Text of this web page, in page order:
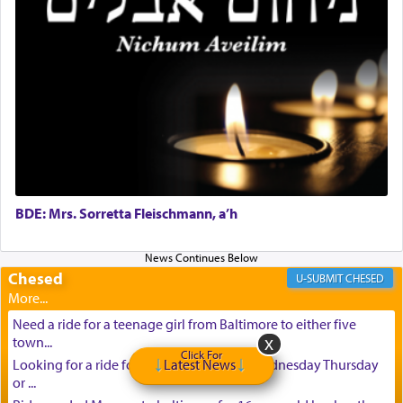
BDE: Mrs. Sorretta Fleischmann, a’h
Chesed CHESED
Need a ride for a teenage girl from Baltimore to either five
town...
Looking for a ride for A teenage girl this Wednesday Thursday
or ...
Click For
Latest News